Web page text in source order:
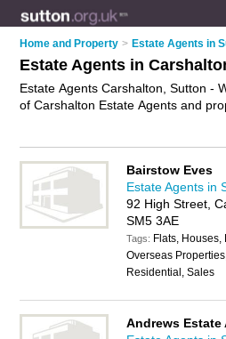
Home and Property > Estate Agents in
Estate Agents in
Estate Agents Carshalton, Sutton -
of Carshalton Estate Agents and
agent or estate agent in
own review. Are you a property
advertise
your residential property
Carshalton Business Directory – IT'S
Bairstow Eves
Estate Agents in
92 High Street,
SM5 3AE
Tags: Flats, Houses,
Overseas
Residential, Sales
Andrews Estate